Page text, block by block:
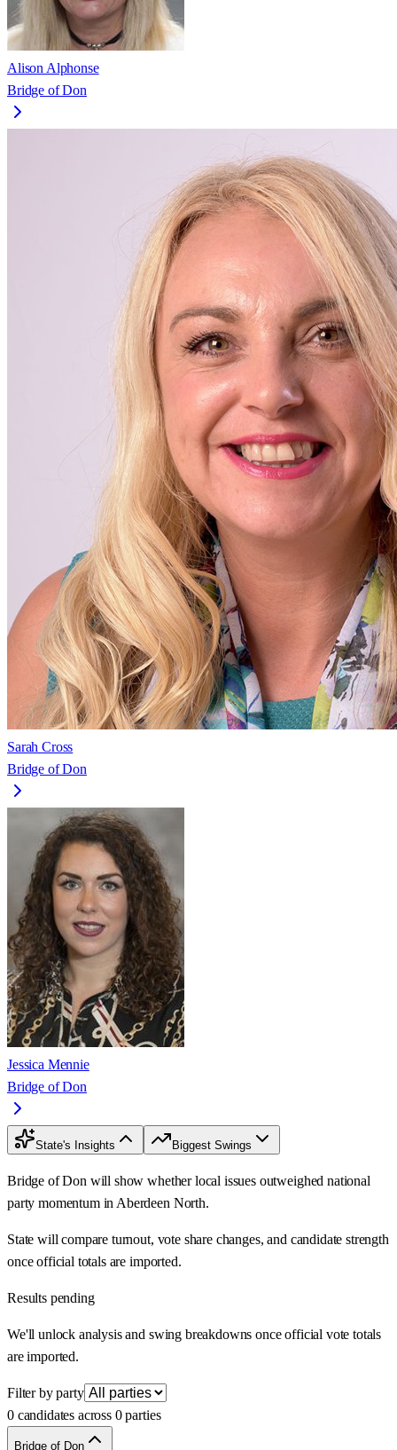
Alison Alphonse
Bridge of Don
Sarah Cross
Bridge of Don
Jessica Mennie
Bridge of Don
State's Insights Biggest Swings
Bridge of Don will show whether local issues outweighed national
party momentum in Aberdeen North.
State will compare turnout, vote share changes, and candidate strength
once official totals are imported.
Results pending
We'll unlock analysis and swing breakdowns once official vote totals
are imported.
Filter by party
0 candidates across 0 parties
Bridge of Don